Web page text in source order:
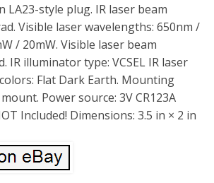
LA23-style plug. IR laser beam
Visible laser wavelengths: 650nm /
/ 20mW. Visible laser beam
IR illuminator type: VCSEL IR laser
Flat Dark Earth. Mounting
Power source: 3V CR123A
Included! Dimensions: 3.5 in × 2 in